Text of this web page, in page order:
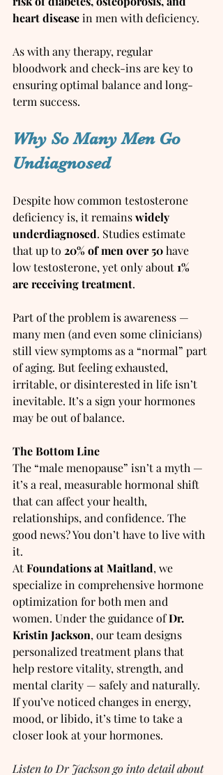
heart disease in men with deficiency.
As with any therapy, regular
bloodwork and check-ins are key to
ensuring optimal balance and long-
term success.
Why So Many Men Go
Undiagnosed
Despite how common testosterone
deficiency is, it remains widely
underdiagnosed. Studies estimate
that up to 20% of men over 50 have
low testosterone, yet only about 1%
are receiving treatment.
Part of the problem is awareness —
many men (and even some clinicians)
still view symptoms as a “normal” part
of aging. But feeling exhausted,
irritable, or disinterested in life isn’t
inevitable. It’s a sign your hormones
may be out of balance.
The Bottom Line
The “male menopause” isn’t a myth —
it’s a real, measurable hormonal shift
that can affect your health,
relationships, and confidence. The
good news? You don’t have to live with
it.
At Foundations at Maitland, we
specialize in comprehensive hormone
optimization for both men and
women. Under the guidance of Dr.
Kristin Jackson, our team designs
personalized treatment plans that
help restore vitality, strength, and
mental clarity — safely and naturally.
If you’ve noticed changes in energy,
mood, or libido, it’s time to take a
closer look at your hormones.
Listen to Dr Jackson go into detail about